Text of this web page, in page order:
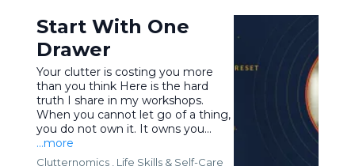
Start With One
Drawer
Your clutter is costing you more
than you think Here is the hard
truth I share in my workshops.
When you cannot let go of a thing,
you do not own it. It owns you...
...more
Clutternomics , Life Skills & Self-Care